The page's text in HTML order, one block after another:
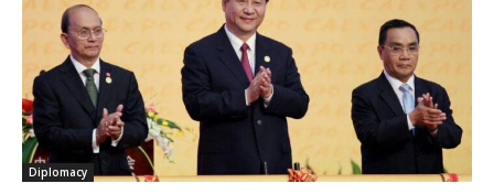
Diplomacy